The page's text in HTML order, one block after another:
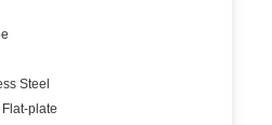
Steel
plate